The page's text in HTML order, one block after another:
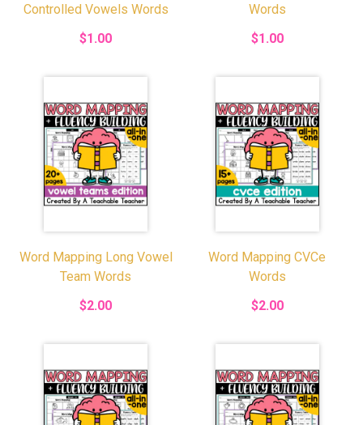
Controlled Vowels Words
$1.00
Words
$1.00
Word Mapping Long Vowel
Team Words
$2.00
Word Mapping CVCe
Words
$2.00